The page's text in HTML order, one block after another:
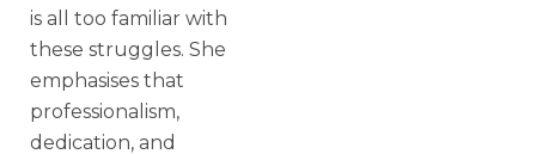
is all too familiar with
these struggles. She
emphasises that
professionalism,
dedication, and